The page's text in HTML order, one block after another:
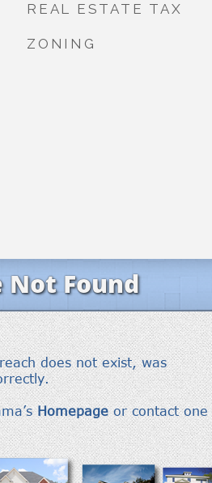
REAL ESTATE TAX
ZONING